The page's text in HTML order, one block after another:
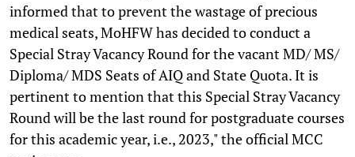
informed that to prevent the wastage of precious
medical seats, MoHFW has decided to conduct a
Special Stray Vacancy Round for the vacant MD/ MS/
Diploma/ MDS Seats of AIQ and State Quota. It is
pertinent to mention that this Special Stray Vacancy
Round will be the last round for postgraduate courses
for this academic year, i.e., 2023," the official MCC